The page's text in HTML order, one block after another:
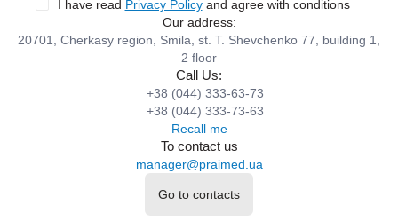
I have read Privacy Policyand agree with conditions
Our address:
20701, Cherkasy region, Smila, st. T. Shevchenko 77, building 1,
2 floor
Call Us:
+38 (044) 333-63-73
+38 (044) 333-73-63
Recall me
To contact us
manager@praimed.ua
Go to contacts